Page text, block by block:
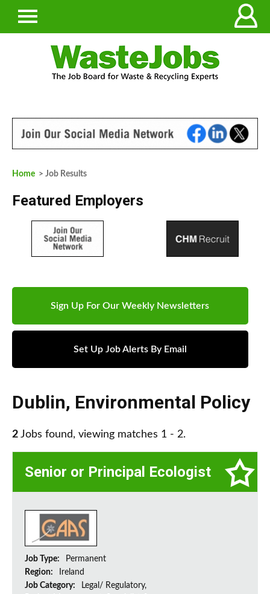
Home > Job Results
Featured Employers
Sign Up For Our Weekly Newsletters
Set Up Job Alerts By Email
Dublin, Environmental Policy
2 Jobs found, viewing matches 1 - 2.
Senior or Principal Ecologist
Job Type:
Permanent
Region:
Ireland
Job Category:
Legal/ Regulatory,